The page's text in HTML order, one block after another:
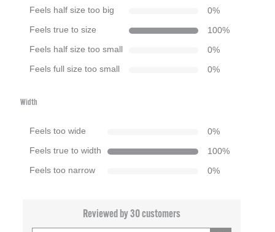
Feels half size too big 0%
Feels true to size 100%
Feels half size too small 0%
Feels full size too small 0%
Width
Feels too wide 0%
Feels true to width 100%
Feels too narrow 0%
Reviewed by 30 customers